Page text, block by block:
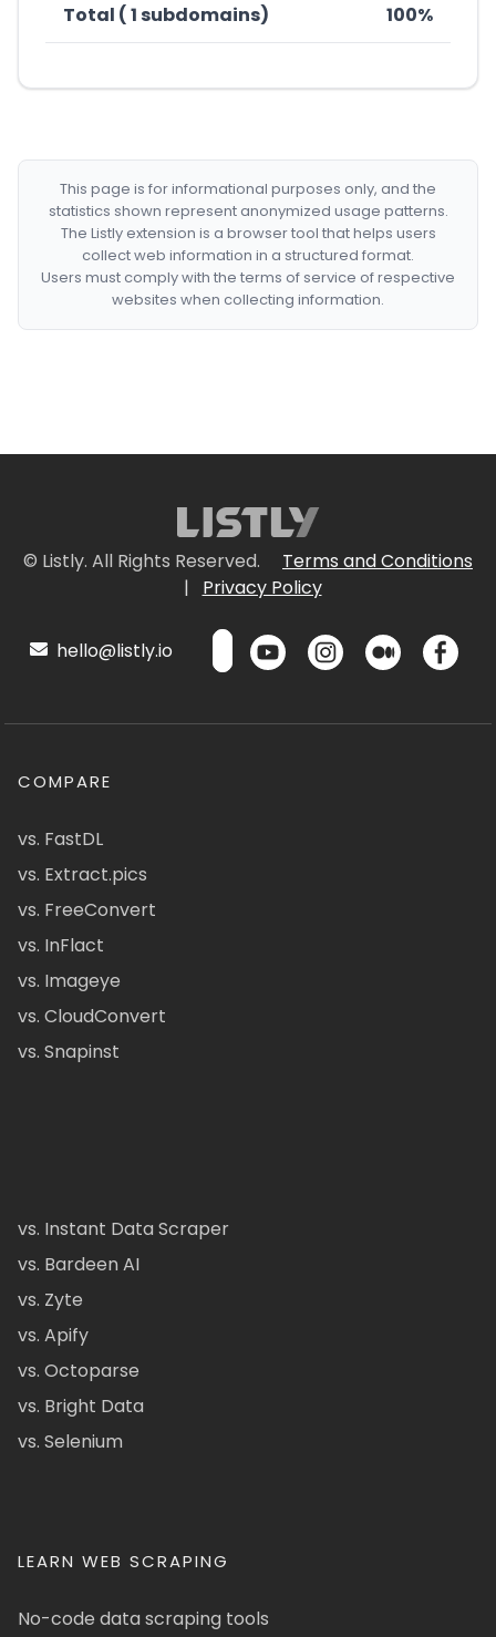
Total ( 1 subdomains) 100%
This page is for informational purposes only, and the
statistics shown represent anonymized usage patterns.
The Listly extension is a browser tool that helps users
collect web information in a structured format.
Users must comply with the terms of service of respective
websites when collecting information.
© Listly. All Rights Reserved.
Terms and Conditions
|
Privacy Policy
hello@listly.io
COMPARE
vs. FastDL
vs. Extract.pics
vs. FreeConvert
vs. InFlact
vs. Imageye
vs. CloudConvert
vs. Snapinst
vs. Instant Data Scraper
vs. Bardeen AI
vs. Zyte
vs. Apify
vs. Octoparse
vs. Bright Data
vs. Selenium
LEARN WEB SCRAPING
No-code data scraping tools